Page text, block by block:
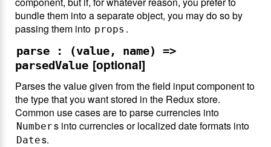
bundle them into a separate object, you may do so by
passing them into props .
parse : (value, name) =>
parsedValue [optional]
Parses the value given from the field input component to
the type that you want stored in the Redux store.
Common use cases are to parse currencies into
Numbers into currencies or localized date formats into
Dates.